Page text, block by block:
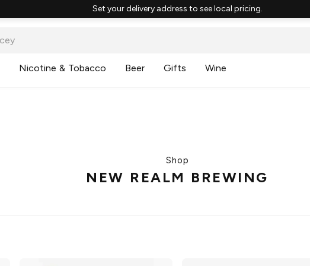
Set your delivery address to see local pricing.
Nicotine & Tobacco Beer Gifts Wine
Shop
NEW REALM BREWING